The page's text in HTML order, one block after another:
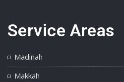
Service Areas
Madinah
Makkah